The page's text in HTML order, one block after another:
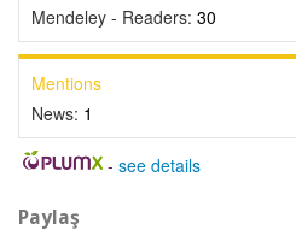
Mendeley - Readers: 30
Mentions
News: 1
- see details
Paylaş